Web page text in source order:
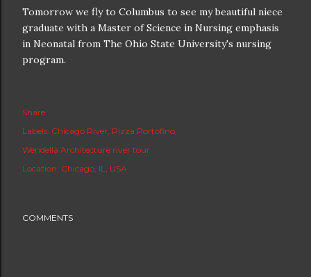
Tomorrow we fly to Columbus to see my beautiful niece
graduate with a Master of Science in Nursing emphasis
in Neonatal from The Ohio State University's nursing
program.
Share
Labels: Chicago River Pizza Portofino
Wendella Architecture river tour
Location: Chicago, IL, USA
COMMENTS